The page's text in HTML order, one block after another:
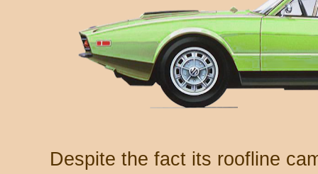
Despite the fact its roofline